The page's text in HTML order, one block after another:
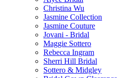
Christina Wu
Jasmine Collection
Jasmine Couture
Jovani - Bridal
Maggie Sottero
Rebecca Ingram
Sherri Hill Bridal
Sottero & Midgley